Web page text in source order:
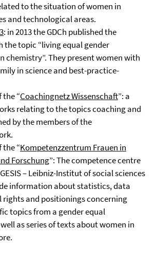
to the situation of women in
and technological areas.
: in 2013 the GDCh published the
the topic “living equal gender
chemistry”. They present women with
in science and best-practice-
“Coachingnetz Wissenschaft”: a
relating to the topics coaching and
by the members of the
“Kompetenzzentrum Frauen in
Forschung”: The competence centre
– Leibniz-Institut of social sciences
information about statistics, data
rights and positionings concerning
topics from a gender equal
as series of texts about women in